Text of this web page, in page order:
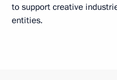
to support creative
entities.